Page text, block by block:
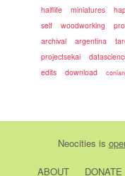
halflife
miniatures
self
woodworking
archival
argentina
projectsekai
edits
download
Neocities is
ABOUT DONATE